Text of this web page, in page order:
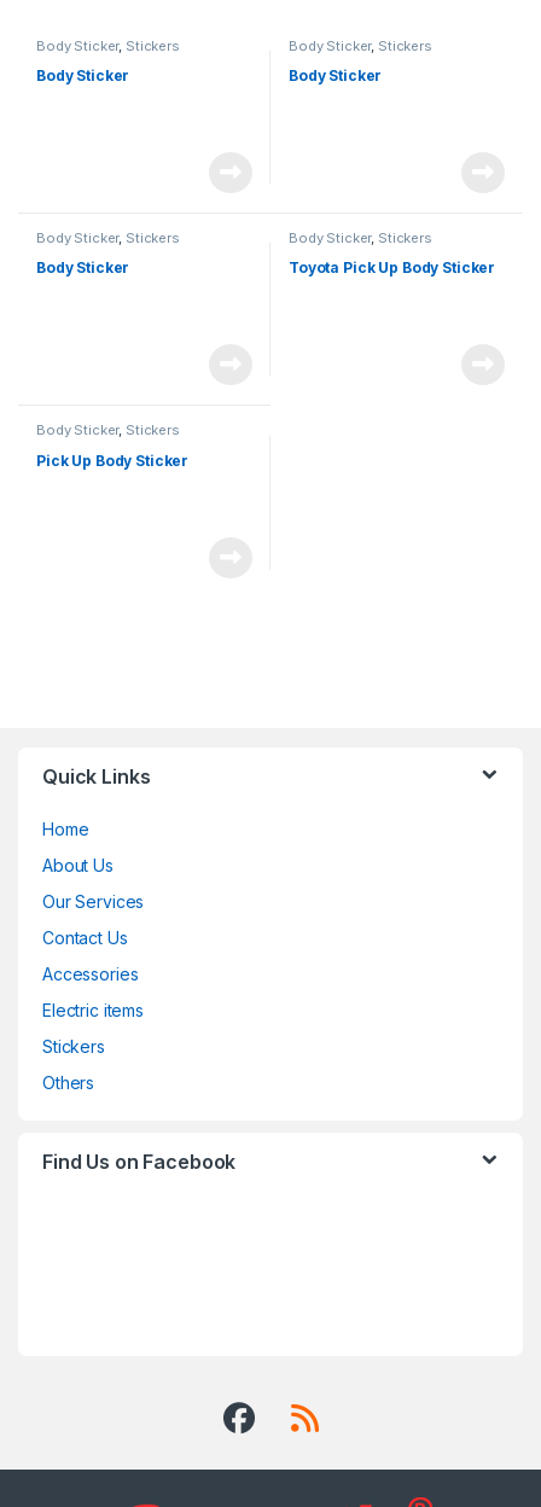
Body Sticker, Stickers
Body Sticker
Body Sticker, Stickers
Body Sticker
Body Sticker, Stickers
Body Sticker
Body Sticker, Stickers
Toyota Pick Up Body Sticker
Body Sticker, Stickers
Pick Up Body Sticker
Quick Links
Home
About Us
Our Services
Contact Us
Accessories
Electric items
Stickers
Others
Find Us on Facebook